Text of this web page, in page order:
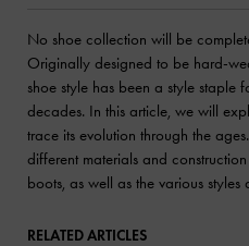
No shoe collection will be
Originally designed to be hard-
shoe style has been a style staple
decades. In this article, we will
trace its evolution through the
different materials and
boots, as well as the various
RELATED ARTICLES